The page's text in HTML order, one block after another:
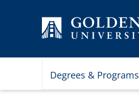
Degrees & Programs